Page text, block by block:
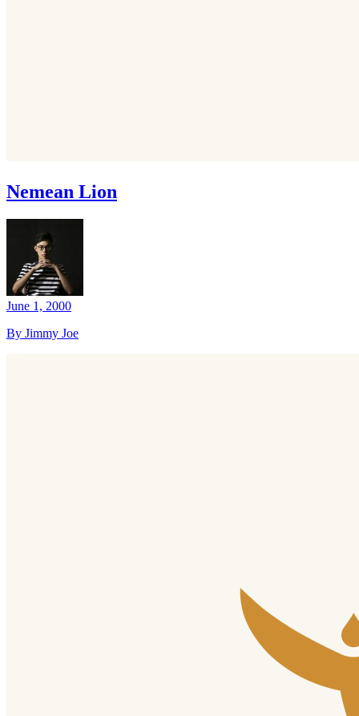
Nemean Lion
June 1, 2000
By Jimmy Joe